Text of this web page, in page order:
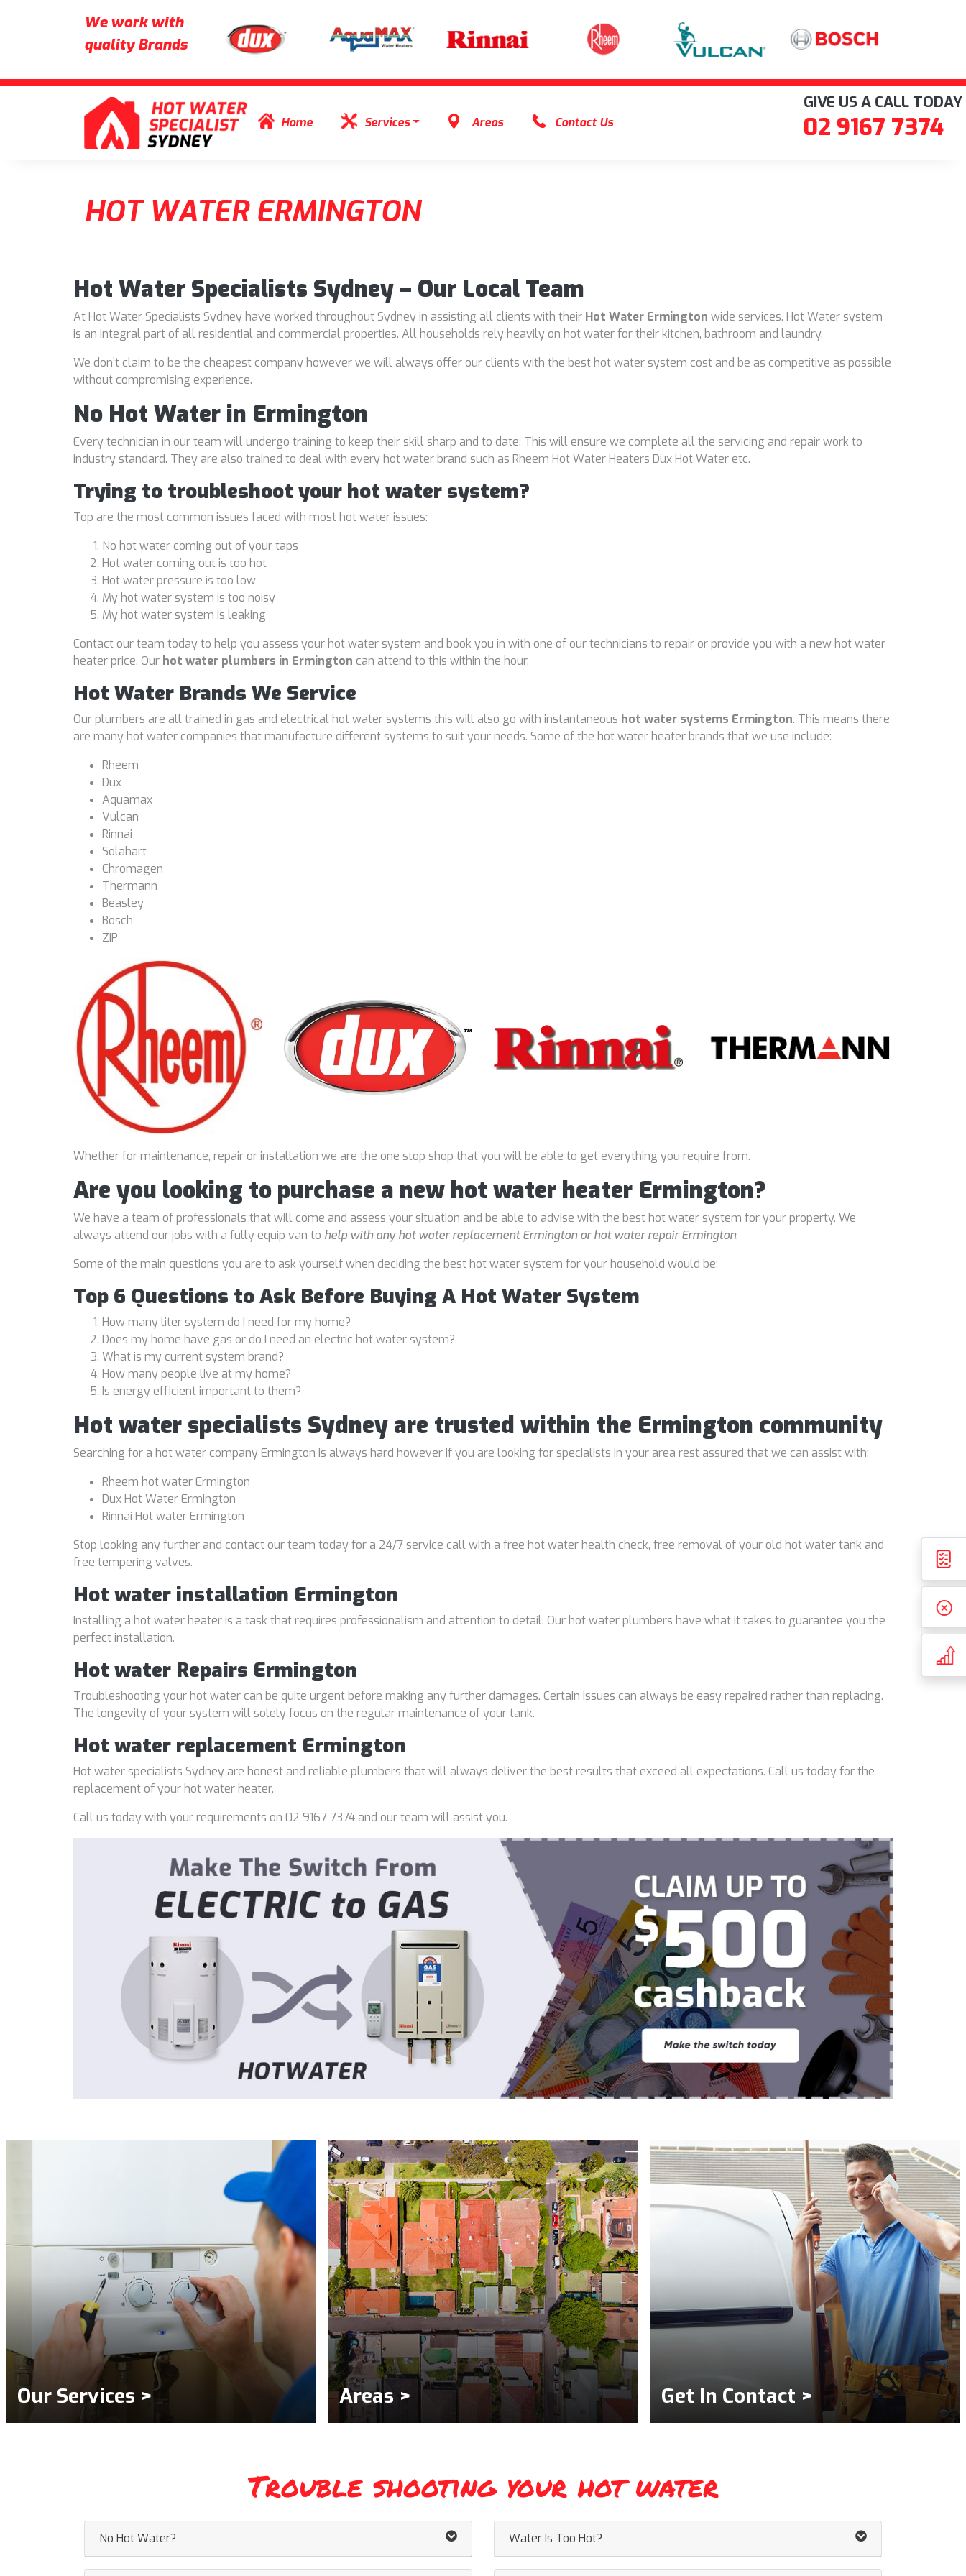
We work with
quality Brands
Home
Services Areas Contact Us
GIVE US A CALL TODAY
02 9167 7374
HOT WATER ERMINGTON
Hot Water Specialists Sydney – Our Local Team
At Hot Water Specialists Sydney have worked throughout Sydney in assisting all clients with their Hot Water Ermington wide services. Hot Water system
is an integral part of all residential and commercial properties. All households rely heavily on hot water for their kitchen, bathroom and laundry.
We don’t claim to be the cheapest company however we will always offer our clients with the best hot water system cost and be as competitive as possible
without compromising experience.
No Hot Water in Ermington
Every technician in our team will undergo training to keep their skill sharp and to date. This will ensure we complete all the servicing and repair work to
industry standard. They are also trained to deal with every hot water brand such as Rheem Hot Water Heaters Dux Hot Water etc.
Trying to troubleshoot your hot water system?
Top are the most common issues faced with most hot water issues:
No hot water coming out of your taps
Hot water coming out is too hot
Hot water pressure is too low
My hot water system is too noisy
My hot water system is leaking
Contact our team today to help you assess your hot water system and book you in with one of our technicians to repair or provide you with a new hot water
heater price. Our hot water plumbers in Ermington can attend to this within the hour.
Hot Water Brands We Service
Our plumbers are all trained in gas and electrical hot water systems this will also go with instantaneous hot water systems Ermington. This means there
are many hot water companies that manufacture different systems to suit your needs. Some of the hot water heater brands that we use include:
Rheem
Dux
Aquamax
Vulcan
Rinnai
Solahart
Chromagen
Thermann
Beasley
Bosch
ZIP
Whether for maintenance, repair or installation we are the one stop shop that you will be able to get everything you require from.
Are you looking to purchase a new hot water heater Ermington?
We have a team of professionals that will come and assess your situation and be able to advise with the best hot water system for your property. We
always attend our jobs with a fully equip van to help with any hot water replacement Ermington or hot water repair Ermington.
Some of the main questions you are to ask yourself when deciding the best hot water system for your household would be:
Top 6 Questions to Ask Before Buying A Hot Water System
How many liter system do I need for my home?
Does my home have gas or do I need an electric hot water system?
What is my current system brand?
How many people live at my home?
Is energy efficient important to them?
Hot water specialists Sydney are trusted within the Ermington community
Searching for a hot water company Ermington is always hard however if you are looking for specialists in your area rest assured that we can assist with:
Rheem hot water Ermington
Dux Hot Water Ermington
Rinnai Hot water Ermington
Stop looking any further and contact our team today for a 24/7 service call with a free hot water health check, free removal of your old hot water tank and
free tempering valves.
Hot water installation Ermington
Installing a hot water heater is a task that requires professionalism and attention to detail. Our hot water plumbers have what it takes to guarantee you the
perfect installation.
Hot water Repairs Ermington
Troubleshooting your hot water can be quite urgent before making any further damages. Certain issues can always be easy repaired rather than replacing.
The longevity of your system will solely focus on the regular maintenance of your tank.
Hot water replacement Ermington
Hot water specialists Sydney are honest and reliable plumbers that will always deliver the best results that exceed all expectations. Call us today for the
replacement of your hot water heater.
Call us today with your requirements on 02 9167 7374 and our team will assist you.
Our Services > Areas > Get In Contact >
Trouble shooting your hot water
No Hot Water? Water Is Too Hot?